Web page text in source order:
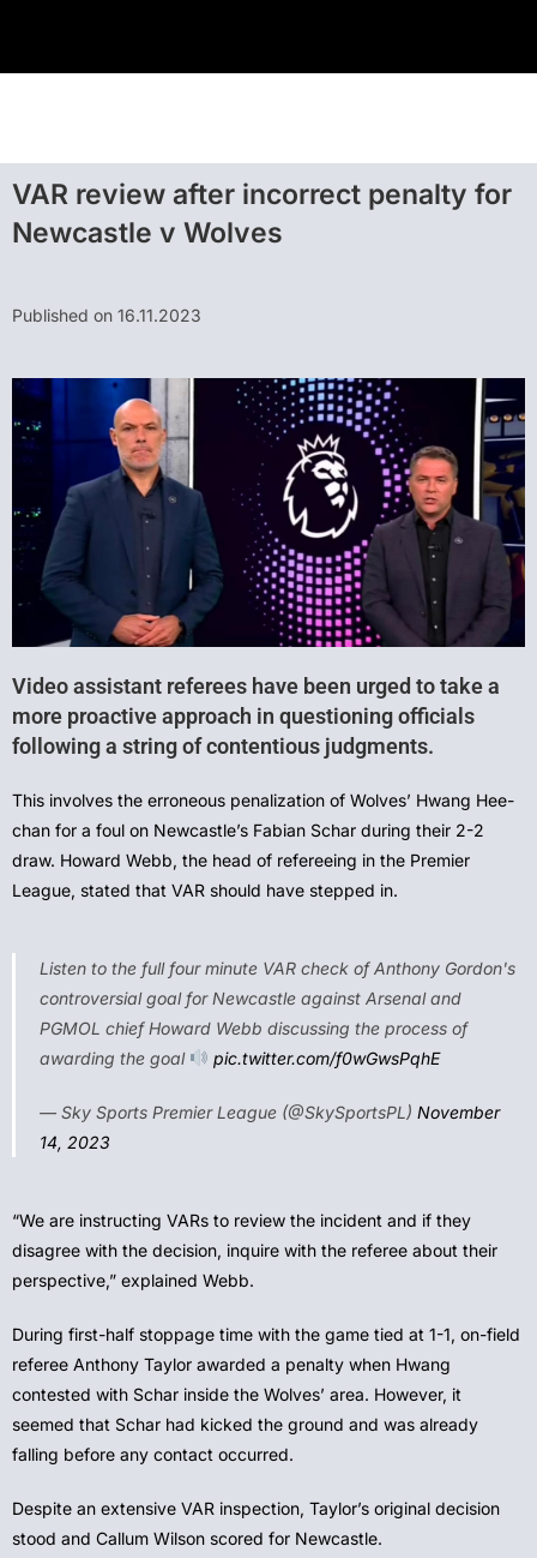
VAR review after incorrect penalty for
Newcastle v Wolves
Published on 16.11.2023
Video assistant referees have been urged to take a
more proactive approach in questioning officials
following a string of contentious judgments.
This involves the erroneous penalization of Wolves’ Hwang Hee-
chan for a foul on Newcastle’s Fabian Schar during their 2-2
draw. Howard Webb, the head of refereeing in the Premier
League, stated that VAR should have stepped in.
Listen to the full four minute VAR check of Anthony Gordon's
controversial goal for Newcastle against Arsenal and
PGMOL chief Howard Webb discussing the process of
awarding the goal
pic.twitter.com/f0wGwsPqhE
— Sky Sports Premier League (@SkySportsPL) November
14, 2023
“We are instructing VARs to review the incident and if they
disagree with the decision, inquire with the referee about their
perspective,” explained Webb.
During first-half stoppage time with the game tied at 1-1, on-field
referee Anthony Taylor awarded a penalty when Hwang
contested with Schar inside the Wolves’ area. However, it
seemed that Schar had kicked the ground and was already
falling before any contact occurred.
Despite an extensive VAR inspection, Taylor’s original decision
stood and Callum Wilson scored for Newcastle.